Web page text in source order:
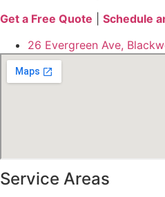
Get a Free Quote
Schedule
26 Evergreen Ave,
Service Areas